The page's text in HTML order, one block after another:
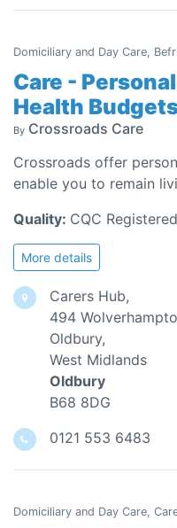
Domiciliary and Day Care,
Care -
Health
By Crossroads Care
Crossroads offer
enable you to remain
Quality: CQC Registered
More details
Carers Hub,
494
Oldbury,
West Midlands
Oldbury
B68 8DG
0121 553 6483
Domiciliary and Day Care,